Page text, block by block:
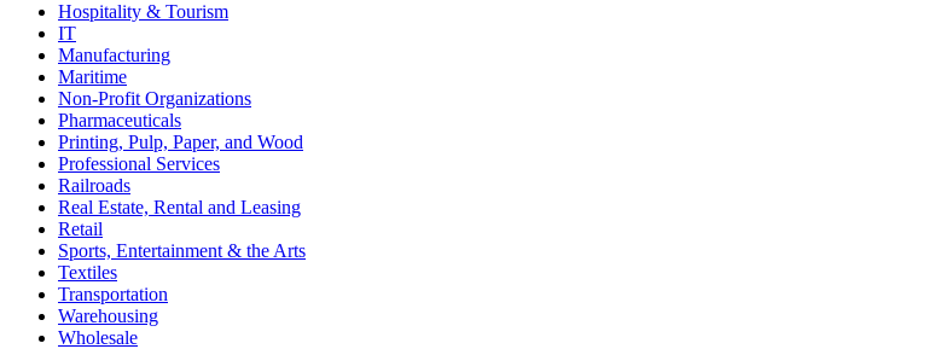
Hospitality & Tourism
IT
Manufacturing
Maritime
Non-Profit Organizations
Pharmaceuticals
Printing, Pulp, Paper, and Wood
Professional Services
Railroads
Real Estate, Rental and Leasing
Retail
Sports, Entertainment & the Arts
Textiles
Transportation
Warehousing
Wholesale